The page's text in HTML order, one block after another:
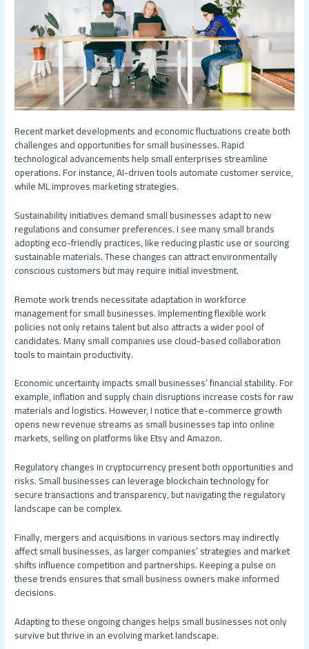
Recent market developments and economic fluctuations create both
challenges and opportunities for small businesses. Rapid
technological advancements help small enterprises streamline
operations. For instance, AI-driven tools automate customer service,
while ML improves marketing strategies.
Sustainability initiatives demand small businesses adapt to new
regulations and consumer preferences. I see many small brands
adopting eco-friendly practices, like reducing plastic use or sourcing
sustainable materials. These changes can attract environmentally
conscious customers but may require initial investment.
Remote work trends necessitate adaptation in workforce
management for small businesses. Implementing flexible work
policies not only retains talent but also attracts a wider pool of
candidates. Many small companies use cloud-based collaboration
tools to maintain productivity.
Economic uncertainty impacts small businesses’ financial stability. For
example, inflation and supply chain disruptions increase costs for raw
materials and logistics. However, I notice that e-commerce growth
opens new revenue streams as small businesses tap into online
markets, selling on platforms like Etsy and Amazon.
Regulatory changes in cryptocurrency present both opportunities and
risks. Small businesses can leverage blockchain technology for
secure transactions and transparency, but navigating the regulatory
landscape can be complex.
Finally, mergers and acquisitions in various sectors may indirectly
affect small businesses, as larger companies’ strategies and market
shifts influence competition and partnerships. Keeping a pulse on
these trends ensures that small business owners make informed
decisions.
Adapting to these ongoing changes helps small businesses not only
survive but thrive in an evolving market landscape.